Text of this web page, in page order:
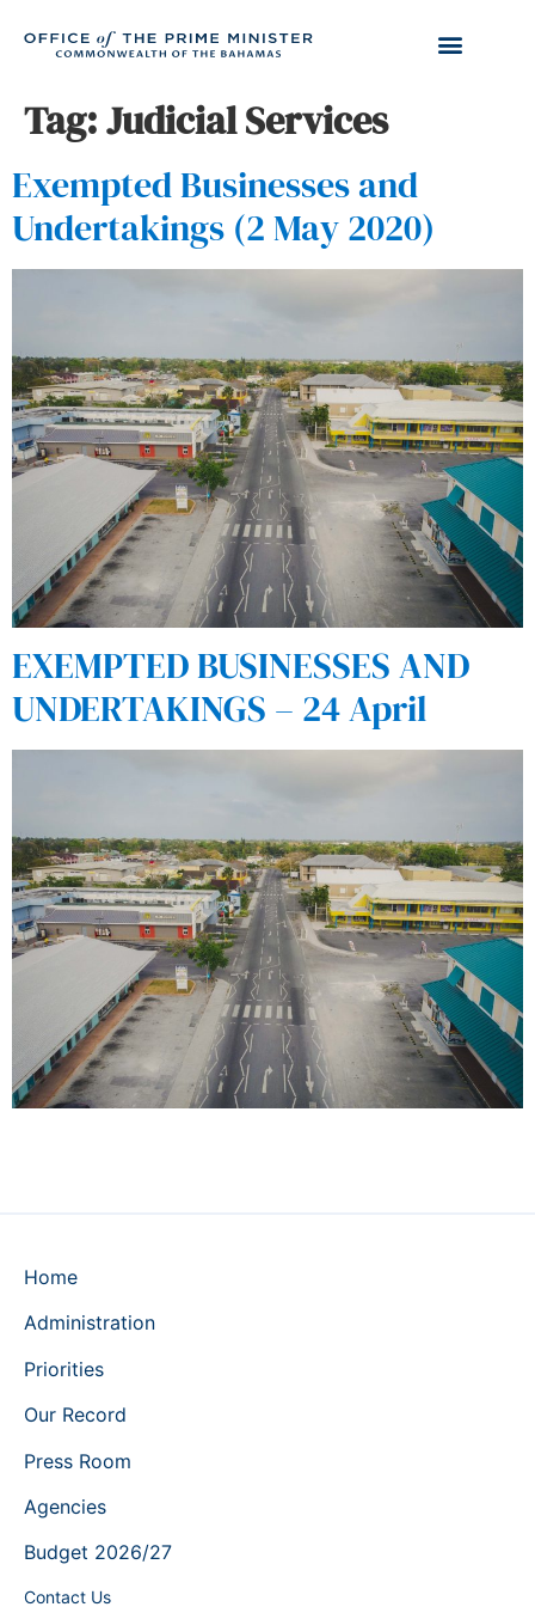
Tag:Judicial Services
Exempted Businesses and
Undertakings (2 May 2020)
EXEMPTED BUSINESSES AND
UNDERTAKINGS – 24 April
Home
Administration
Priorities
Our Record
Press Room
Agencies
Budget 2026/27
Contact Us